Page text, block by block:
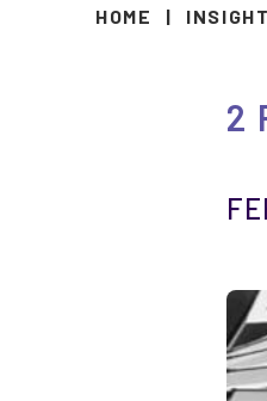
HOME |
2